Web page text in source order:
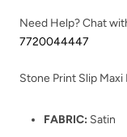
Need Help? Chat
7720044447
Stone Print Slip
FABRIC: Satin